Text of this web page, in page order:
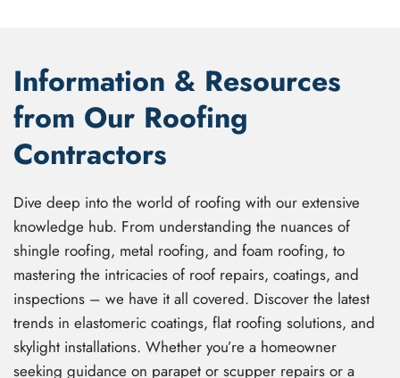
Information & Resources
from Our Roofing
Contractors
Dive deep into the world of roofing with our extensive
knowledge hub. From understanding the nuances of
shingle roofing, metal roofing, and foam roofing, to
mastering the intricacies of roof repairs, coatings, and
inspections – we have it all covered. Discover the latest
trends in elastomeric coatings, flat roofing solutions, and
skylight installations. Whether you’re a homeowner
seeking guidance on parapet or scupper repairs or a